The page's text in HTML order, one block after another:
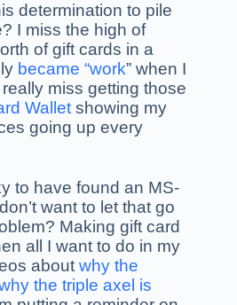
determination to pile
I miss the high of
of gift cards in a
became “work” when I
miss getting those
Wallet showing my
going up every
to have found an MS-
want to let that go
Making gift card
all I want to do in my
about why the
the triple axel is